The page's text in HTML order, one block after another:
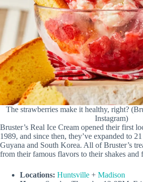
The strawberries make it healthy, right?
Instagram)
Bruster’s Real Ice Cream opened their first
1989, and since then, they’ve expanded to
Guyana and South Korea. All of Bruster’s
from their famous flavors to their shakes and
Locations: Huntsville + Madison